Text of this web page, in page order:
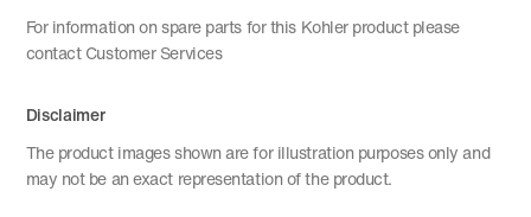
For information on spare parts for this Kohler product please
contact Customer Services
Disclaimer
The product images shown are for illustration purposes only and
may not be an exact representation of the product.